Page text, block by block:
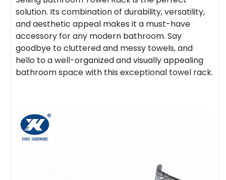
solution. Its combination of durability, versatility,
and aesthetic appeal makes it a must-have
accessory for any modern bathroom. Say
goodbye to cluttered and messy towels, and
hello to a well-organized and visually appealing
bathroom space with this exceptional towel rack.